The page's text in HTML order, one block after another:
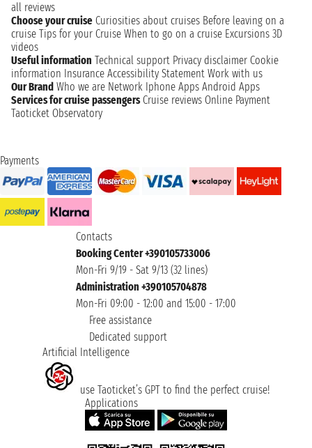
all reviews
Choose your cruise Curiosities about cruises Before leaving on a
cruise Tips for your Cruise When to go on a cruise Excursions 3D
videos
Useful information Technical support Privacy disclaimer Cookie
information Insurance Accessibility Statement Work with us
Our Brand Who we are Network Iphone Apps Android Apps
Services for cruise passengers Cruise reviews Online Payment
Taoticket Observatory
Payments
Contacts
Booking Center +390105733006
Mon-Fri 9/19 - Sat 9/13 (32 lines)
Administration +390105704878
Mon-Fri 09:00 - 12:00 and 15:00 - 17:00
Free assistance
Dedicated support
Artificial Intelligence
use Taoticket’s GPT to find the perfect cruise!
Applications